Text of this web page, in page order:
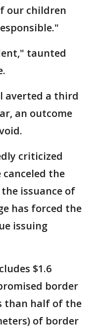
our children
taunted
averted a third
an outcome
criticized
canceled the
issuance of
has forced the
issuing
$1.6
border
than half of the
of border